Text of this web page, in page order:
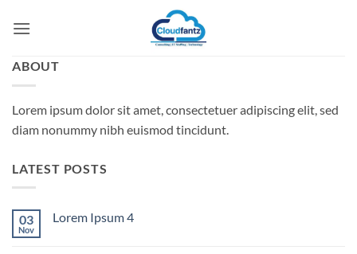
ABOUT
Lorem ipsum dolor sit amet, consectetuer adipiscing elit, sed
diam nonummy nibh euismod tincidunt.
LATEST POSTS
03
Nov
Lorem Ipsum 4